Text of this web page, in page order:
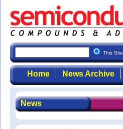
This Site
Home News Archive
News